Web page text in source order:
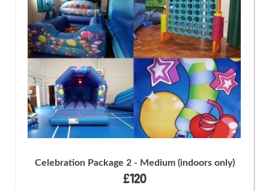
Celebration Package 2 - Medium (indoors only)
£120